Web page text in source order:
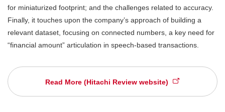
for miniaturized footprint; and the challenges related to accuracy.
Finally, it touches upon the company’s approach of building a
relevant dataset, focusing on connected numbers, a key need for
“financial amount” articulation in speech-based transactions.
Read More (Hitachi Review website)